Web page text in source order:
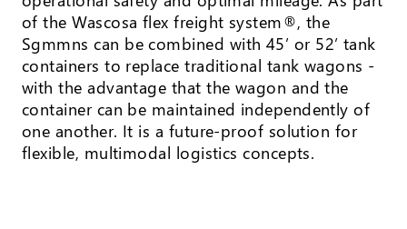
of the Wascosa flex freight system®, the
Sgmmns can be combined with 45’ or 52’ tank
containers to replace traditional tank wagons -
with the advantage that the wagon and the
container can be maintained independently of
one another. It is a future-proof solution for
flexible, multimodal logistics concepts.